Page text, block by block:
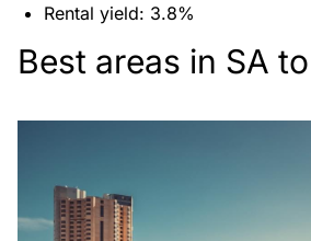
Rental yield: 3.8%
Best areas in SA